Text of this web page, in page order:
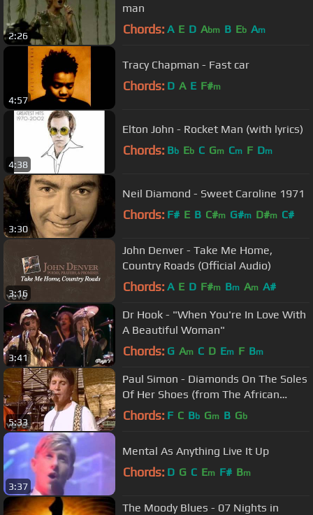
2:26
man
Chords: A E D Abm B Eb Am
4:57
Tracy Chapman - Fast car
Chords: D A E F#m
4:38
Elton John - Rocket Man (with lyrics)
Chords: Bb Eb C Gm Cm F Dm
3:30
Neil Diamond - Sweet Caroline 1971
Chords: F# E B C#m G#m D#m C#
3:16
John Denver - Take Me Home,
Country Roads (Official Audio)
Chords: A E D F#m Bm Am A#
3:41
Dr Hook - "When You're In Love With
A Beautiful Woman"
Chords: G Am C D Em F Bm
5:33
Paul Simon - Diamonds On The Soles
Of Her Shoes (from The African
Concert, 1987)
Chords: F C Bb Gm B Gb
3:37
Mental As Anything Live It Up
Chords: D G C Em F# Bm
The Moody Blues - 07 Nights in